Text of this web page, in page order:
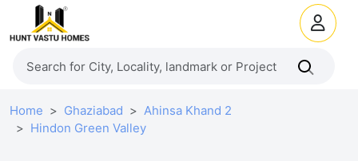
Home Ghaziabad
Ahinsa Khand 2
Hindon Green Valley